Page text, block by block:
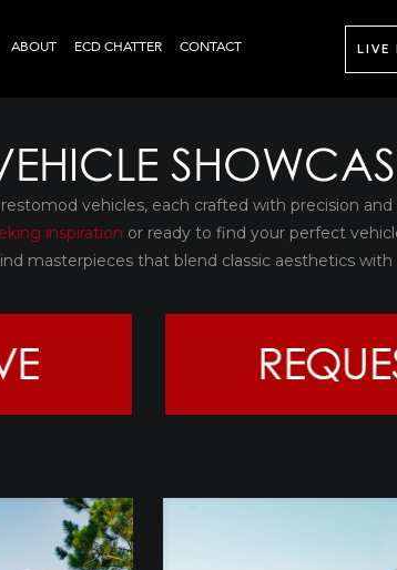
ABOUT ECD CHATTER CONTACT LIVE
vehicles, each crafted with precision and
inspiration or ready to find your perfect
masterpieces that blend classic aesthetics